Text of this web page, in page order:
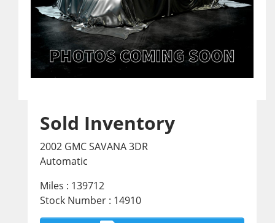
Sold Inventory
2002 GMC SAVANA 3DR
Automatic
Miles : 139712
Stock Number : 14910